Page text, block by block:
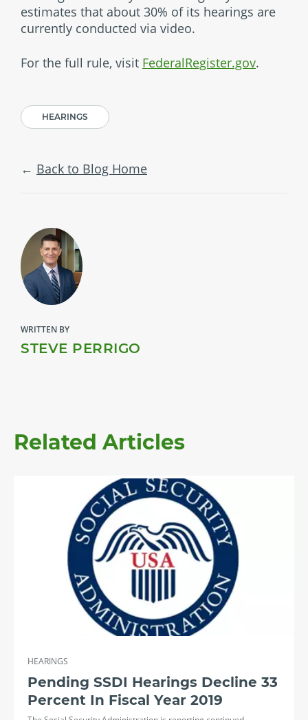
estimates that about 30% of its hearings are
currently conducted via video.
For the full rule, visit FederalRegister.gov.
HEARINGS
Back to Blog Home
WRITTEN BY
STEVE PERRIGO
Related Articles
HEARINGS
Pending SSDI Hearings Decline 33
Percent In Fiscal Year 2019